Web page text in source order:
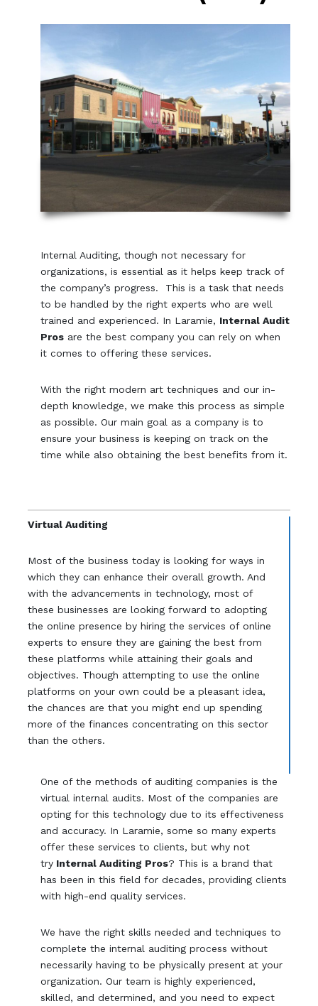
Internal Auditing, though not necessary for
organizations, is essential as it helps keep track of
the company’s progress. This is a task that needs
to be handled by the right experts who are well
trained and experienced. In Laramie, Internal Audit
Pros are the best company you can rely on when
it comes to offering these services.
With the right modern art techniques and our in-
depth knowledge, we make this process as simple
as possible. Our main goal as a company is to
ensure your business is keeping on track on the
time while also obtaining the best benefits from it.
Virtual Auditing
Most of the business today is looking for ways in
which they can enhance their overall growth. And
with the advancements in technology, most of
these businesses are looking forward to adopting
the online presence by hiring the services of online
experts to ensure they are gaining the best from
these platforms while attaining their goals and
objectives. Though attempting to use the online
platforms on your own could be a pleasant idea,
the chances are that you might end up spending
more of the finances concentrating on this sector
than the others.
One of the methods of auditing companies is the
virtual internal audits. Most of the companies are
opting for this technology due to its effectiveness
and accuracy. In Laramie, some so many experts
offer these services to clients, but why not
try Internal Auditing Pros? This is a brand that
has been in this field for decades, providing clients
with high-end quality services.
We have the right skills needed and techniques to
complete the internal auditing process without
necessarily having to be physically present at your
organization. Our team is highly experienced,
skilled, and determined, and you need to expect